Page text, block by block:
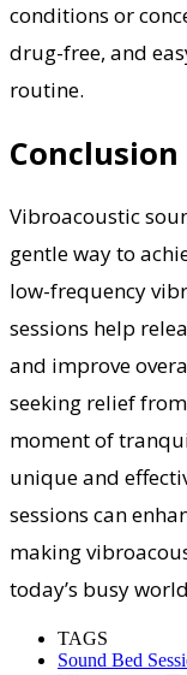
conditions or
drug-free, and
routine.
Conclusion
Vibroacoustic
gentle way to
low-frequency
sessions help
and improve
seeking relief
moment of
unique and
sessions can
making
today’s busy
TAGS
Sound Bed